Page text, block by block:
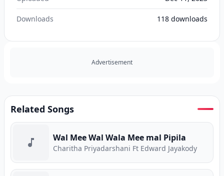
Downloads 118 downloads
Advertisement
Related Songs
Wal Mee Wal Wala Mee mal Pipila
Charitha Priyadarshani Ft Edward Jayakody